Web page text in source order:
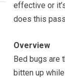
effective or
does this
Overview
Bed bugs are
bitten up